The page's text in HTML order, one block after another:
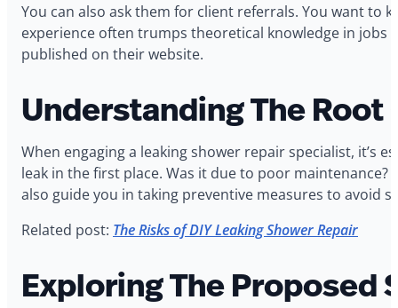
You can also ask them for client referrals. You want to
experience often trumps theoretical knowledge in jobs
published on their website.
Understanding The Root
When engaging a leaking shower repair specialist,
leak in the first place. Was it due to poor
also guide you in taking preventive measures to avoid
Related post: The Risks of DIY Leaking Shower Repair
Exploring The Proposed